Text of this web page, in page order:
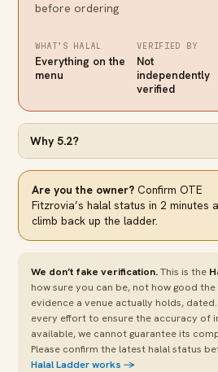
before ordering
WHAT’S HALAL
Everything on the
menu
VERIFIED BY
Not
independently
verified
Why5.2?
Are you the owner? ConfirmOTE
Fitzrovia’s halal status in 2 minutes
climb back up the ladder.
We don’t fake verification.This is the
how sure you can be, not how good
evidence a venue actually holds,
every effort to ensure the accuracy of
available, we cannot guarantee its
Please confirm the latest halal status
Halal Ladder works →